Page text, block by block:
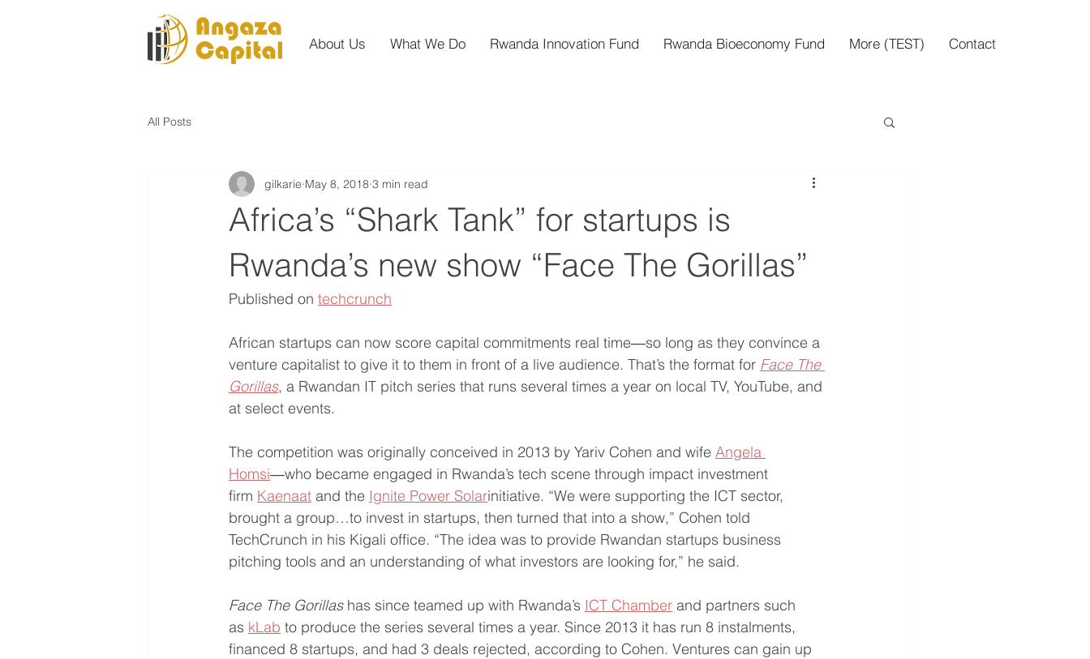
About Us What We Do Rwanda Innovation Fund Rwanda Bioeconomy Fund More (TEST) Contact
All Posts
Africa’s “Shark Tank” for startups is
Rwanda’s new show “Face The Gorillas”
gilkarie May 8, 2018 3 min read
Published on techcrunch
African startups can now score capital commitments real time―so long as they convince a
venture capitalist to give it to them in front of a live audience. That’s the format for Face The
Gorillas, a Rwandan IT pitch series that runs several times a year on local TV, YouTube, and
at select events.
The competition was originally conceived in 2013 by Yariv Cohen and wife Angela
Homsi―who became engaged in Rwanda’s tech scene through impact investment
firm Kaenaat and the Ignite Power Solarinitiative. “We were supporting the ICT sector,
brought a group…to invest in startups, then turned that into a show,” Cohen told
TechCrunch in his Kigali office. “The idea was to provide Rwandan startups business
pitching tools and an understanding of what investors are looking for,” he said.
Face The Gorillas has since teamed up with Rwanda’s ICT Chamber and partners such
as kLab to produce the series several times a year. Since 2013 it has run 8 instalments,
financed 8 startups, and had 3 deals rejected, according to Cohen. Ventures can gain up